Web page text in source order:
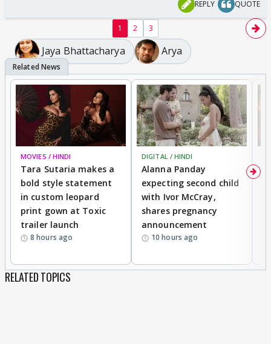
REPLY QUOTE
1 2 3
Jaya Bhattacharya Arya
MOVIES / HINDI
Tara Sutaria makes a
bold style statement
in custom leopard
print gown at Toxic
trailer launch
8 hours ago
DIGITAL / HINDI
Alanna Panday
expecting second child
with Ivor McCray,
shares pregnancy
announcement
10 hours ago
RELATED TOPICS